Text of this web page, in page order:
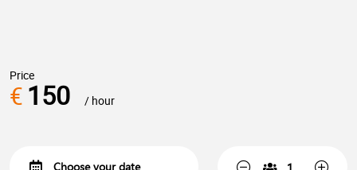
Price
€150 / hour